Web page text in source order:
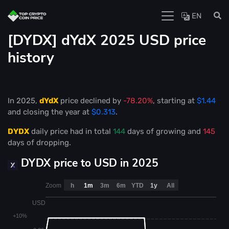
EN
[DYDX] dYdX 2025 USD price
history
In 2025, dYdX price declined by -78.20%, starting at $1.44
and closing the year at $0.313.
DYDX daily price had in total 144 days of growing and 145
days of dropping.
DYDX price to USD in 2025
USD
+10%
Zoom h 1m 3m 6m YTD 1y All